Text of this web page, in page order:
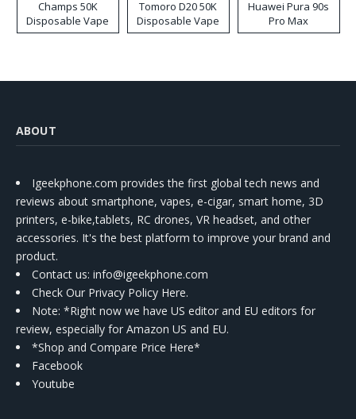
Champs 50K
Disposable Vape
Tomoro D20 50K
Disposable Vape
Huawei Pura 90s
Pro Max
ABOUT
Igeekphone.com provides the first global tech news and
reviews about smartphone, vapes, e-cigar, smart home, 3D
printers, e-bike,tablets, RC drones, VR headset, and other
accessories. It's the best platform to improve your brand and
product.
Contact us: info@igeekphone.com
Check Our Privacy Policy Here.
Note: *Right now we have US editor and EU editors for
review, especially for Amazon US and EU.
*Shop and Compare Price Here*
Facebook
Youtube